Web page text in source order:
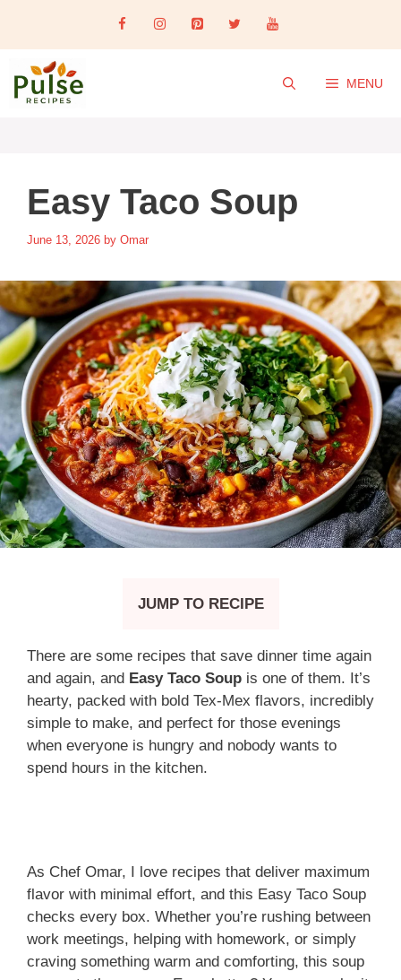
content
MENU
Easy Taco Soup
June 13, 2026 by Omar
JUMP TO RECIPE
There are some recipes that save dinner time again
and again, and Easy Taco Soup is one of them. It’s
hearty, packed with bold Tex-Mex flavors, incredibly
simple to make, and perfect for those evenings
when everyone is hungry and nobody wants to
spend hours in the kitchen.
As Chef Omar, I love recipes that deliver maximum
flavor with minimal effort, and this Easy Taco Soup
checks every box. Whether you’re rushing between
work meetings, helping with homework, or simply
craving something warm and comforting, this soup